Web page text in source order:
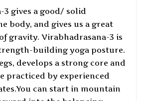
3 gives a good/ solid
body, and gives us a great
gravity. Virabhadrasana-3 is
building yoga posture.
develops a strong core and
practiced by experienced
can start in mountain